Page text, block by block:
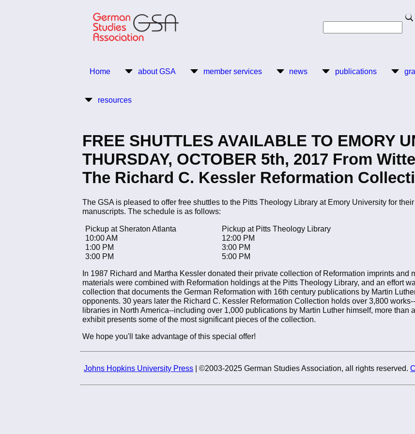
Main
Home about GSA member services news publications
resources
FREE SHUTTLES AVAILABLE TO EMORY
THURSDAY, OCTOBER 5th, 2017 From
The Richard C. Kessler Reformation
The GSA is pleased to offer free shuttles to the Pitts Theology Library at Emory University for
manuscripts. The schedule is as follows:
Pickup at Sheraton Atlanta
Pickup at Pitts Theology Library
10:00 AM
12:00 PM
1:00 PM
3:00 PM
3:00 PM
5:00 PM
In 1987 Richard and Martha Kessler donated their private collection of Reformation imprints and
materials were combined with Reformation holdings at the Pitts Theology Library, and an effort
collection that documents the German Reformation with 16th century publications by Martin
opponents. 30 years later the Richard C. Kessler Reformation Collection holds over 3,800
libraries in North America--including over 1,000 publications by Martin Luther himself, more than
exhibit presents some of the most significant pieces of the collection.
We hope you'll take advantage of this special offer!
Johns Hopkins University Press | ©2003-2025 German Studies Association, all rights reserved.